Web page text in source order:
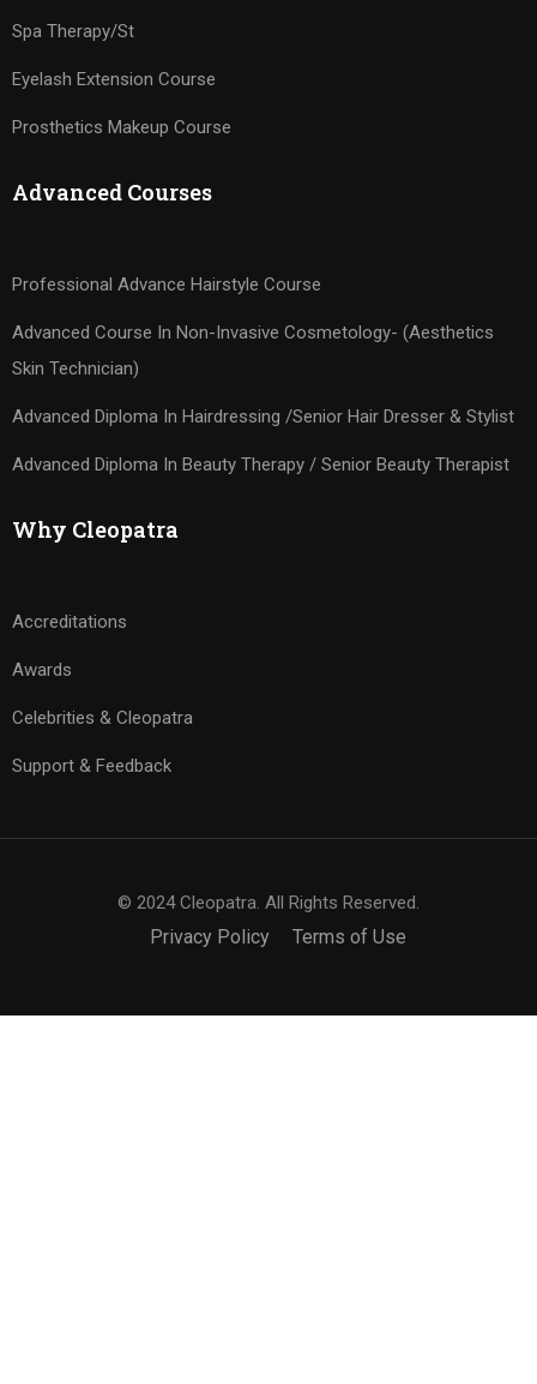
Spa Therapy/St
Eyelash Extension Course
Prosthetics Makeup Course
Advanced Courses
Professional Advance Hairstyle Course
Advanced Course In Non-Invasive Cosmetology- (Aesthetics
Skin Technician)
Advanced Diploma In Hairdressing /Senior Hair Dresser & Stylist
Advanced Diploma In Beauty Therapy / Senior Beauty Therapist
Why Cleopatra
Accreditations
Awards
Celebrities & Cleopatra
Support & Feedback
© 2024 Cleopatra. All Rights Reserved.
Privacy Policy Terms of Use